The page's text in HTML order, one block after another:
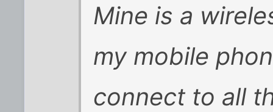
Mine is a
my mobile
connect to all